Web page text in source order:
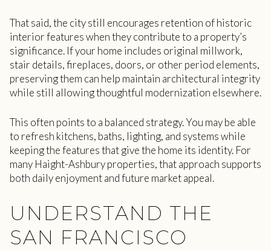
That said, the city still encourages retention of historic
interior features when they contribute to a property’s
significance. If your home includes original millwork,
stair details, fireplaces, doors, or other period elements,
preserving them can help maintain architectural integrity
while still allowing thoughtful modernization elsewhere.
This often points to a balanced strategy. You may be able
to refresh kitchens, baths, lighting, and systems while
keeping the features that give the home its identity. For
many Haight-Ashbury properties, that approach supports
both daily enjoyment and future market appeal.
UNDERSTAND THE
SAN FRANCISCO